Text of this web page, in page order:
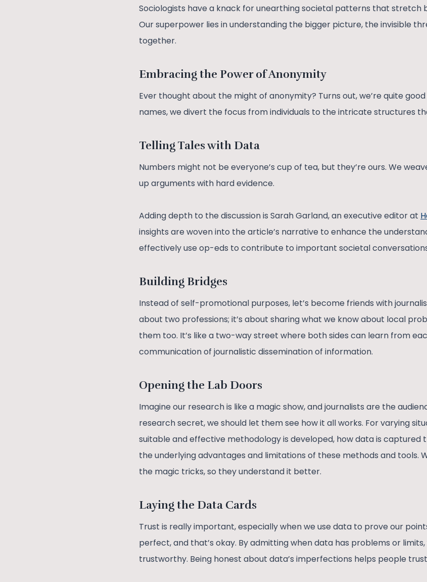
Sociologists have a knack for unearthing societal patterns that stretch
Our superpower lies in understanding the bigger picture, the invisible
together.
Embracing the Power of Anonymity
Ever thought about the might of anonymity? Turns out, we’re quite
names, we divert the focus from individuals to the intricate structures
Telling Tales with Data
Numbers might not be everyone’s cup of tea, but they’re ours. We
up arguments with hard evidence.
Adding depth to the discussion is Sarah Garland, an executive editor at
insights are woven into the article’s narrative to enhance the
effectively use op-eds to contribute to important societal
Building Bridges
Instead of self-promotional purposes, let’s become friends with
about two professions; it’s about sharing what we know about local
them too. It’s like a two-way street where both sides can learn from
communication of journalistic dissemination of information.
Opening the Lab Doors
Imagine our research is like a magic show, and journalists are the
research secret, we should let them see how it all works. For varying
suitable and effective methodology is developed, how data is captured
the underlying advantages and limitations of these methods and tools.
the magic tricks, so they understand it better.
Laying the Data Cards
Trust is really important, especially when we use data to prove our
perfect, and that’s okay. By admitting when data has problems or
trustworthy. Being honest about data’s imperfections helps people